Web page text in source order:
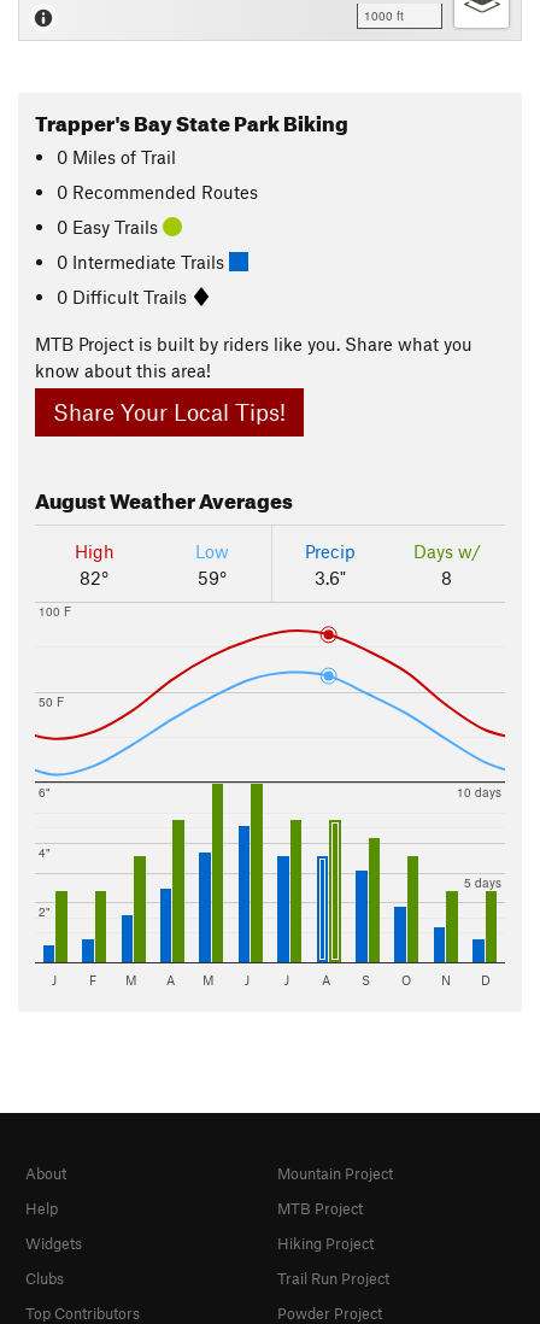
1000 ft
Trapper's Bay State Park Biking
0 Miles of Trail
0 Recommended Routes
0 Easy Trails
0 Intermediate Trails
0 Difficult Trails
MTB Project is built by riders like you. Share what you
know about this area!
Share Your Local Tips!
AugustWeather Averages
High
82°
Low
59°
Precip
3.6"
Days w/
8
50 F
100 F
2"
4"
6"
5 days
10 days
J F M A M J J A S O N D
About
Help
Widgets
Clubs
Top Contributors
Mountain Project
MTB Project
Hiking Project
Trail Run Project
Powder Project